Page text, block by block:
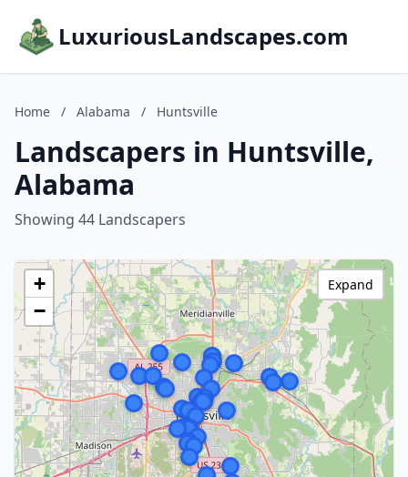
LuxuriousLandscapes.com
Home / Alabama / Huntsville
Landscapers in Huntsville,
Alabama
Showing 44 Landscapers
+
−
Expand